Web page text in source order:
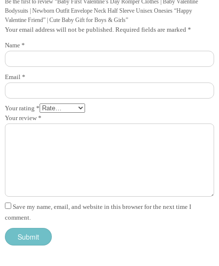
Be the first to review “Baby First Valentine’s Day Romper Clothes | Baby Valentine
Bodysuits | Newborn Outfit Envelope Neck Half Sleeve Unisex Onesies “Happy
Valentine Friend” | Cute Baby Gift for Boys & Girls”
Your email address will not be published. Required fields are marked *
Your rating *
Your review *
Name *
Email *
Save my name, email, and website in this browser for the next time I
comment.